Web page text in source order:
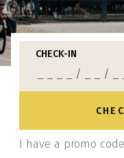
CHECK-IN
I have a promo code